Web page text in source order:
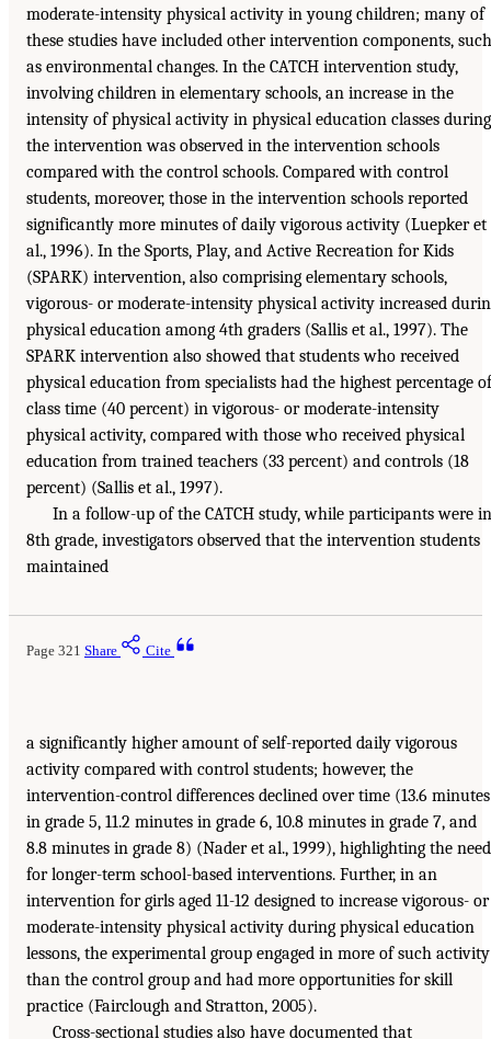
moderate-intensity physical activity in young children; many of
these studies have included other intervention components, such
as environmental changes. In the CATCH intervention study,
involving children in elementary schools, an increase in the
intensity of physical activity in physical education classes during
the intervention was observed in the intervention schools
compared with the control schools. Compared with control
students, moreover, those in the intervention schools reported
significantly more minutes of daily vigorous activity (Luepker et
al., 1996). In the Sports, Play, and Active Recreation for Kids
(SPARK) intervention, also comprising elementary schools,
vigorous- or moderate-intensity physical activity increased
physical education among 4th graders (Sallis et al., 1997). The
SPARK intervention also showed that students who received
physical education from specialists had the highest percentage of
class time (40 percent) in vigorous- or moderate-intensity
physical activity, compared with those who received physical
education from trained teachers (33 percent) and controls (18
percent) (Sallis et al., 1997).
In a follow-up of the CATCH study, while participants were in
8th grade, investigators observed that the intervention students
maintained
Page 321 Share Cite
a significantly higher amount of self-reported daily vigorous
activity compared with control students; however, the
intervention-control differences declined over time (13.6 minutes
in grade 5, 11.2 minutes in grade 6, 10.8 minutes in grade 7, and
8.8 minutes in grade 8) (Nader et al., 1999), highlighting the need
for longer-term school-based interventions. Further, in an
intervention for girls aged 11-12 designed to increase vigorous- or
moderate-intensity physical activity during physical education
lessons, the experimental group engaged in more of such activity
than the control group and had more opportunities for skill
practice (Fairclough and Stratton, 2005).
Cross-sectional studies also have documented that